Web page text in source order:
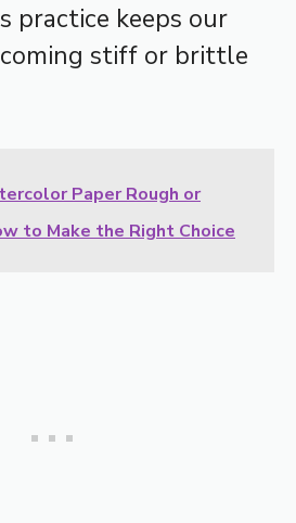
practice keeps our
stiff or brittle
Paper Rough or
to Make the Right Choice